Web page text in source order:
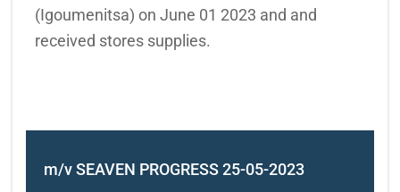
(Igoumenitsa) on June 01 2023 and and
received stores supplies.
m/v SEAVEN PROGRESS 25-05-2023